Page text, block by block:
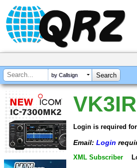
by Callsign
Login is required
Email: Login
XML Subscriber